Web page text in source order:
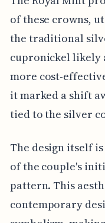
of these crowns,
the traditional
cupronickel likely
more cost-
it marked a shift
tied to the silver
The design itself
of the couple's
pattern. This
contemporary